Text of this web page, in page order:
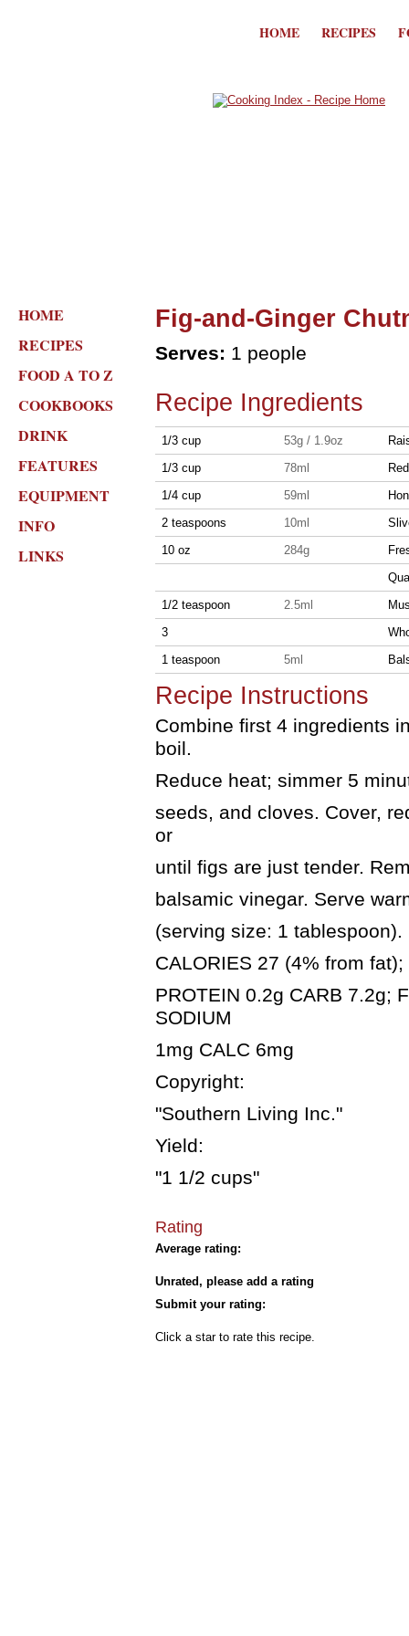
HOME RECIPES
HOME
RECIPES
FOOD A TO Z
COOKBOOKS
DRINK
FEATURES
EQUIPMENT
INFO
LINKS
Fig-and-Ginger
Serves: 1 people
Recipe Ingredients
1/3 cup 53g / 1.9oz
1/3 cup
78ml
1/4 cup
59ml
2 teaspoons
10ml
10 oz
284g
1/2 teaspoon
2.5ml
3
1 teaspoon
5ml
Recipe Instructions
Combine first 4 ingredients
boil.
Reduce heat; simmer 5
seeds, and cloves. Cover,
or
until figs are just tender.
balsamic vinegar. Serve
(serving size: 1 tablespoon).
CALORIES 27 (4% from
PROTEIN 0.2g CARB 7.2g;
SODIUM
1mg CALC 6mg
Copyright:
"Southern Living Inc."
Yield:
"1 1/2 cups"
Rating
Average rating:
Unrated, please add a rating
Submit your rating:
Click a star to rate this recipe.